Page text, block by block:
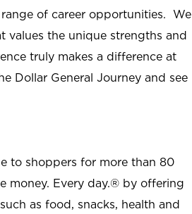
of career opportunities. We
values the unique strengths and
truly makes a difference at
Dollar General Journey and see
to shoppers for more than 80
money. Every day.® by offering
as food, snacks, health and